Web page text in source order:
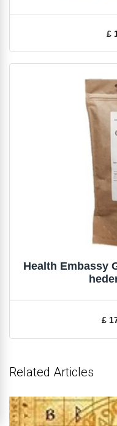
£
Health Embassy
£
Related Articles